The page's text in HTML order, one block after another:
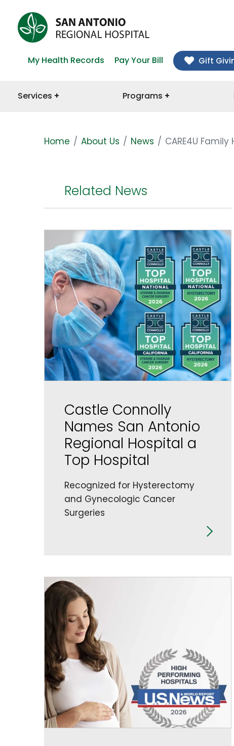
My Health Records Pay Your Bill Gift
Services Programs
Home About Us News CARE4U
Related News
Castle Connolly
Names San Antonio
Regional Hospital a
Top Hospital
Recognized for Hysterectomy
and Gynecologic Cancer
Surgeries